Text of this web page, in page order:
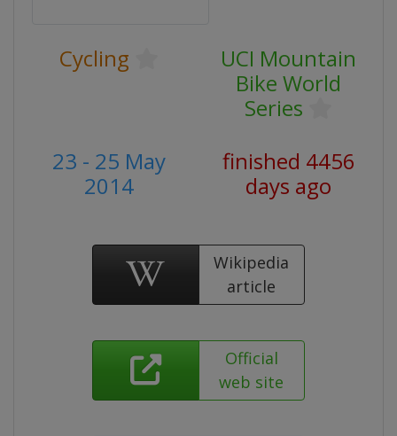
Cycling
UCI Mountain
Bike World
Series
23 - 25 May
2014
finished 4456
days ago
Wikipedia
article
Official
web site